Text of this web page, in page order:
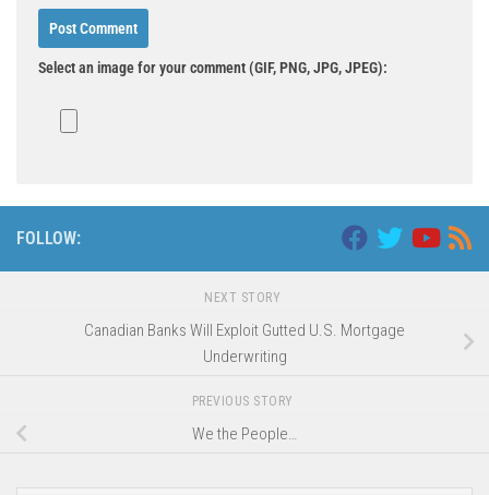
Select an image for your comment (GIF, PNG, JPG, JPEG):
FOLLOW:
NEXT STORY
Canadian Banks Will Exploit Gutted U.S. Mortgage
Underwriting
PREVIOUS STORY
We the People…